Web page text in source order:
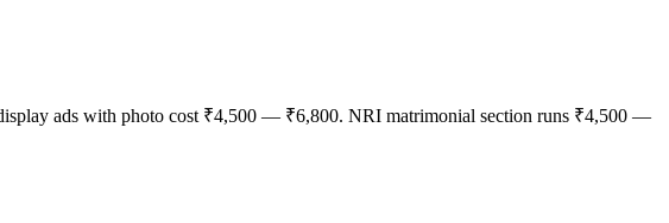
ads with photo cost ₹4,500 — ₹6,800. NRI matrimonial section runs ₹4,500 —